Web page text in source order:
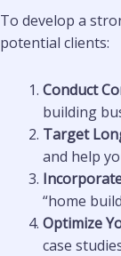
To develop a
potential clients:
Conduct
building
Target
and help
“home
Optimize
case